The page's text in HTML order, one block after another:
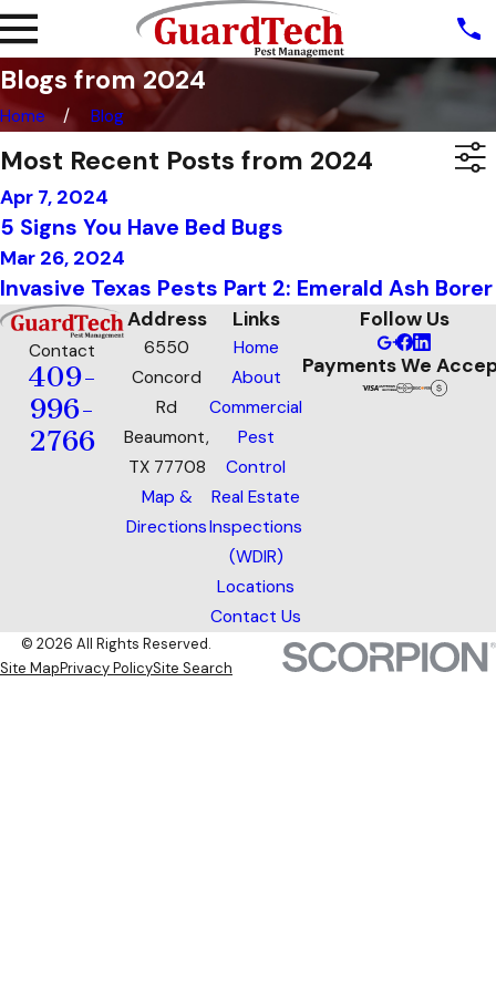
Blogs from 2024
Home Blog
Most Recent Posts from 2024
Apr 7, 2024
5 Signs You Have Bed Bugs
Mar 26, 2024
Invasive Texas Pests Part 2: Emerald Ash Borer
Contact
409-
996-
2766
Address
6550
Concord
Rd
Beaumont,
TX 77708
Map &
Directions
Links
Home
About
Commercial
Pest
Control
Real Estate
Inspections
(WDIR)
Locations
Contact Us
Follow Us
Payments We
© 2026 All Rights Reserved.
Site MapPrivacy PolicySite Search